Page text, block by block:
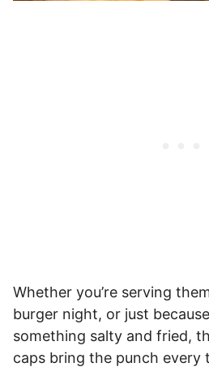
Whether you’re serving
burger night, or just
something salty and fried,
caps bring the punch every